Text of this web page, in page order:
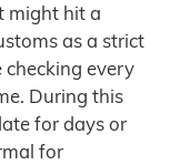
might hit a
as a strict
checking every
During this
for days or
for